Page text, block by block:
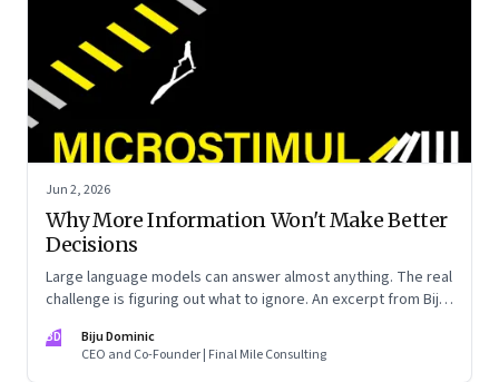
Jun 2, 2026
Why More Information Won't Make Better
Decisions
Large language models can answer almost anything. The real
challenge is figuring out what to ignore. An excerpt from Biju
BD
Biju Dominic
CEO and Co-Founder | Final Mile Consulting